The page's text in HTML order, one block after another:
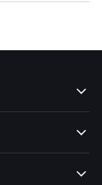


